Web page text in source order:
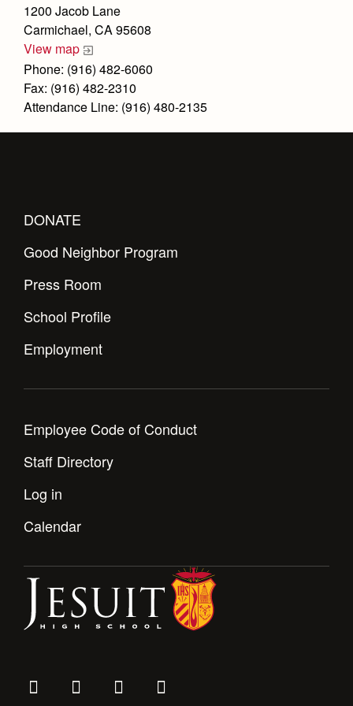
Health and Safety Alerts
Magazine
1200 Jacob Lane
Carmichael, CA 95608
View map
Phone: (916) 482-6060
Fax: (916) 482-2310
Attendance Line: (916) 480-2135
DONATE
Good Neighbor Program
Press Room
School Profile
Employment
Employee Code of Conduct
Staff Directory
Log in
Calendar